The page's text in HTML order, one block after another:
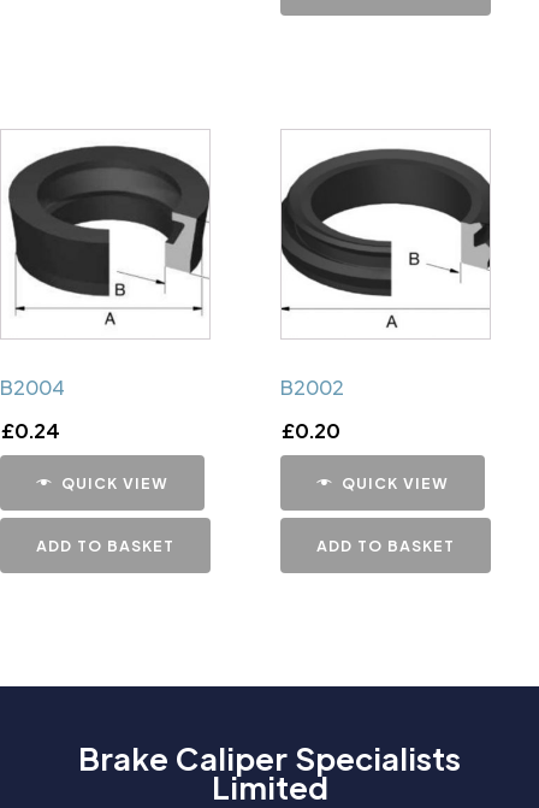
B2004
£0.24
QUICK VIEW
ADD TO BASKET
B2002
£0.20
QUICK VIEW
ADD TO BASKET
Brake Caliper Specialists
Limited